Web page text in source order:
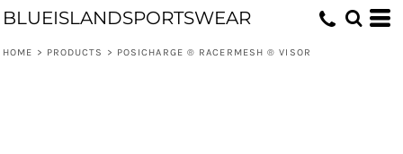
BLUEISLANDSPORTSWEAR
HOME > PRODUCTS > POSICHARGE ® RACERMESH ® VISOR